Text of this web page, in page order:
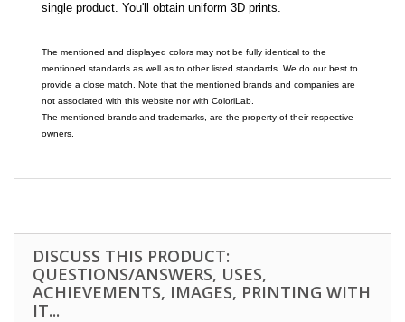
single product. You'll obtain uniform 3D prints.
The mentioned and displayed colors may not be fully identical to the
mentioned standards as well as to other listed standards. We do our best to
provide a close match. Note that the mentioned brands and companies are
not associated with this website nor with ColoriLab.
The mentioned brands and trademarks, are the property of their respective
owners.
DISCUSS THIS PRODUCT:
QUESTIONS/ANSWERS, USES,
ACHIEVEMENTS, IMAGES, PRINTING WITH
IT...